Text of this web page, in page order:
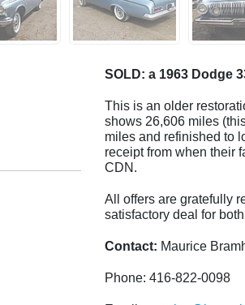
SOLD: a 1963 Dodge
This is an older
shows 26,606 miles
miles and refinished to
receipt from when their
CDN.
All offers are gratefully
satisfactory deal for
Contact: Maurice
Phone: 416-822-0098